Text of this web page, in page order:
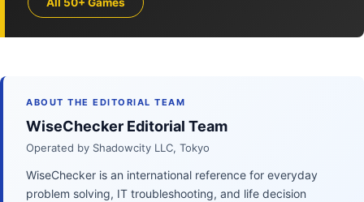
All 50+ Games
ABOUT THE EDITORIAL TEAM
WiseChecker Editorial Team
Operated by Shadowcity LLC, Tokyo
WiseChecker is an international reference for everyday
problem solving, IT troubleshooting, and life decision